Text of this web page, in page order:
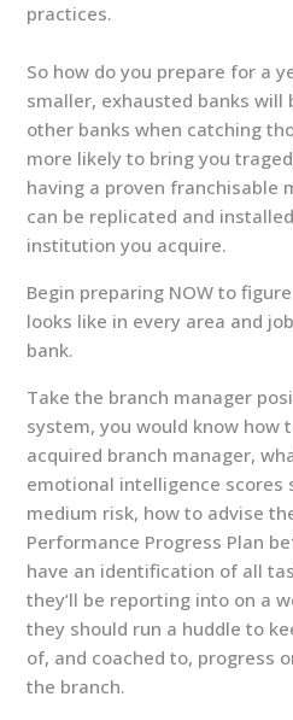
practices.
So how do you prepare for a
smaller, exhausted banks
other banks when catching
more likely to bring you
having a proven franchisable
can be replicated and
institution you acquire.
Begin preparing NOW to
looks like in every area and
bank.
Take the branch manager
system, you would know how
acquired branch manager,
emotional intelligence scores
medium risk, how to advise
Performance Progress Plan
have an identification of all
they’ll be reporting into on a
they should run a huddle to
of, and coached to, progress
the branch.